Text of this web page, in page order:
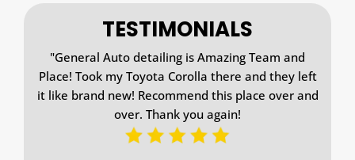
TESTIMONIALS
"General Auto detailing is Amazing Team and
Place! Took my Toyota Corolla there and they left
it like brand new! Recommend this place over and
over. Thank you again!